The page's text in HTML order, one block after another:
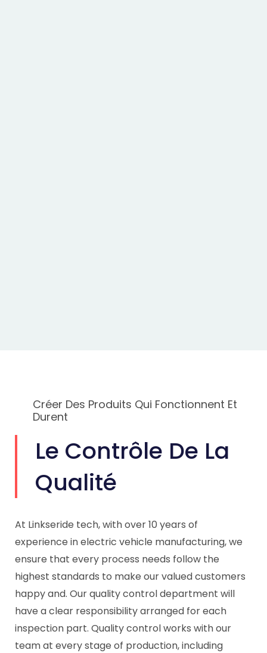
Créer Des Produits Qui Fonctionnent Et
Durent
Le Contrôle De La
Qualité
At Linkseride tech, with over 10 years of
experience in electric vehicle manufacturing, we
ensure that every process needs follow the
highest standards to make our valued customers
happy and. Our quality control department will
have a clear responsibility arranged for each
inspection part. Quality control works with our
team at every stage of production, including